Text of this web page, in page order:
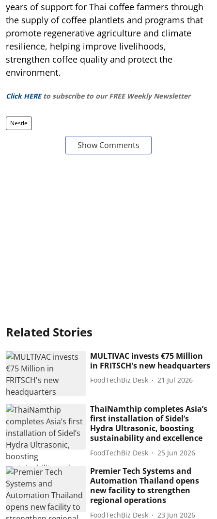
years of support for Thai coffee farmers through
the supply of coffee plantlets and programs that
promote regenerative agriculture and climate
resilience, helping improve livelihoods,
strengthen coffee quality and protect the
environment.
Click HERE to subscribe to our FREE Weekly Newsletter
Nestle
Show Comments
Related Stories
MULTIVAC invests €75 Million
in FRITSCH's new headquarters
FoodTechBiz Desk 21 Jul 2026
ThaiNamthip completes Asia’s
first installation of Sidel’s
Hydra Ultrasonic, boosting
sustainability and excellence
FoodTechBiz Desk 25 Jun 2026
Premier Tech Systems and
Automation Thailand opens
new facility to strengthen
regional operations
FoodTechBiz Desk 23 Jun 2026